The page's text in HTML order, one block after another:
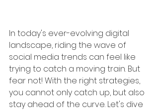
In today's ever-evolving digital
landscape, riding the wave of
social media trends can feel like
trying to catch a moving train. But
fear not! With the right strategies,
you cannot only catch up, but also
stay ahead of the curve. Let's dive